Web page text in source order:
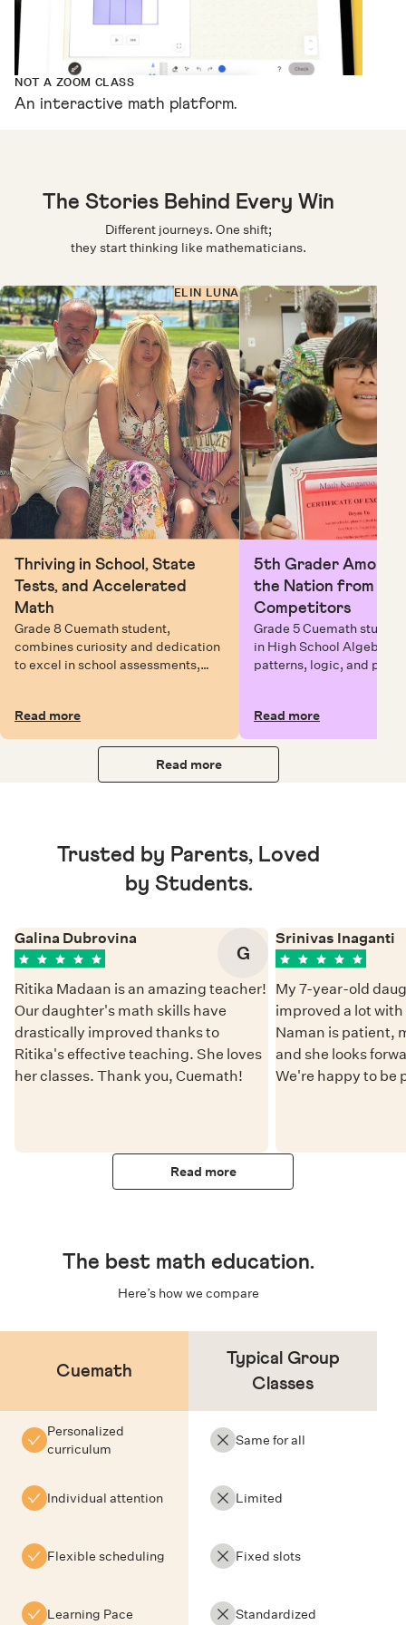
NOT A ZOOM CLASS
An interactive math platform.
The Stories Behind Every Win
Different journeys. One shift;
they start thinking like mathematicians.
ELIN LUNA
Thriving in School, State
Tests, and Accelerated
Math
Grade 8 Cuemath student,
combines curiosity and dedication
to excel in school assessments,
Read more
5th Grader Among
the Nation from 6
Competitors
Grade 5 Cuemath
in High School Algebra,
patterns, logic, and
Read more
Read more
Trusted by Parents, Loved
by Students.
Galina Dubrovina
G
Ritika Madaan is an amazing teacher!
Our daughter's math skills have
drastically improved thanks to
Ritika's effective teaching. She loves
her classes. Thank you, Cuemath!
Srinivas Inaganti
My 7-year-old
improved a lot
Naman is patient,
and she looks
We're happy to be
Read more
The best math education.
Here’s how we compare
Cuemath
Typical Group
Classes
Personalized
curriculum
Same for all
Individual attention Limited
Flexible scheduling Fixed slots
Learning Pace Standardized